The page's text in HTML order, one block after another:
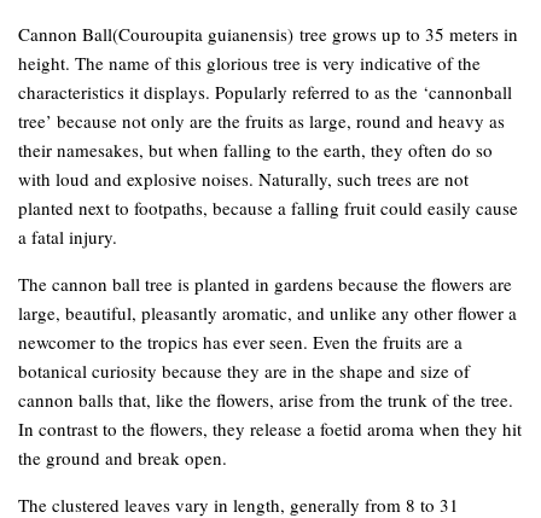
Cannon Ball(Couroupita guianensis) tree grows up to 35 meters in
height. The name of this glorious tree is very indicative of the
characteristics it displays. Popularly referred to as the ‘cannonball
tree’ because not only are the fruits as large, round and heavy as
their namesakes, but when falling to the earth, they often do so
with loud and explosive noises. Naturally, such trees are not
planted next to footpaths, because a falling fruit could easily cause
a fatal injury.
The cannon ball tree is planted in gardens because the flowers are
large, beautiful, pleasantly aromatic, and unlike any other flower a
newcomer to the tropics has ever seen. Even the fruits are a
botanical curiosity because they are in the shape and size of
cannon balls that, like the flowers, arise from the trunk of the tree.
In contrast to the flowers, they release a foetid aroma when they hit
the ground and break open.
The clustered leaves vary in length, generally from 8 to 31